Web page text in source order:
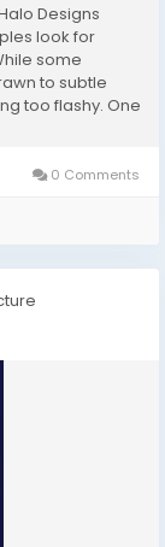
Designs
look for
some
to subtle
too flashy. One
0 Comments